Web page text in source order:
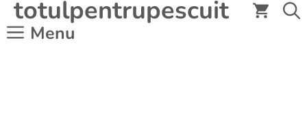
conținut
totulpentrupescuit
Menu